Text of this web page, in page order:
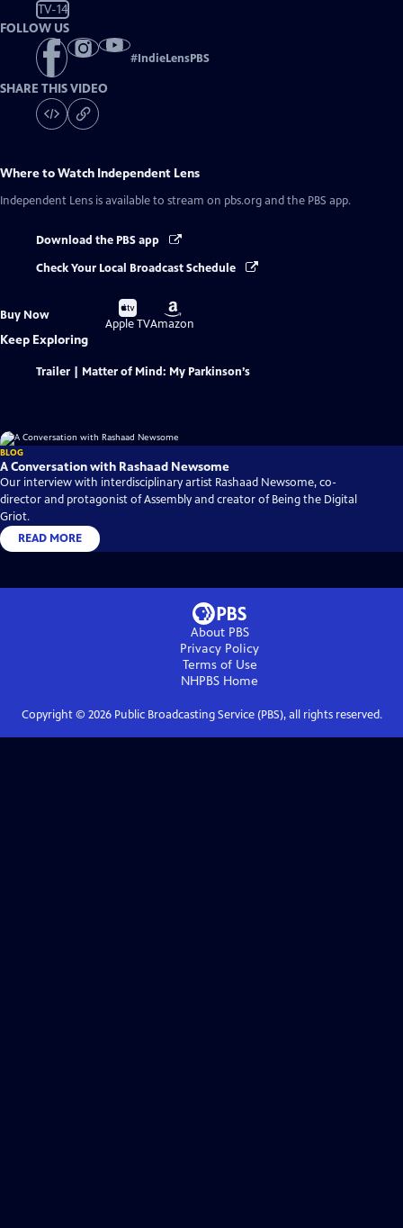
TV-14
FOLLOW US
#IndieLensPBS
SHARE THIS VIDEO
Where to Watch Independent Lens
Independent Lens is available to stream on pbs.org and the PBS app.
Download the PBS app
Check Your Local Broadcast Schedule
Buy Now
Buy
on
Apple TV
Buy
on
Amazon
Keep Exploring
Trailer | Matter of Mind: My Parkinson’s
BLOG
A Conversation with Rashaad Newsome
Our interview with interdisciplinary artist Rashaad Newsome, co-
director and protagonist of Assembly and creator of Being the Digital
Griot.
READ MORE
About PBS
Privacy Policy
Terms of Use
NHPBS Home
Copyright © 2026Public Broadcasting Service (PBS), all rights reserved.